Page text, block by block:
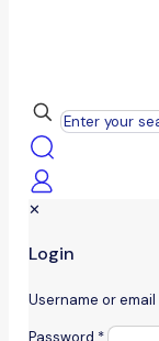
✕
Login
Username or email
Password *